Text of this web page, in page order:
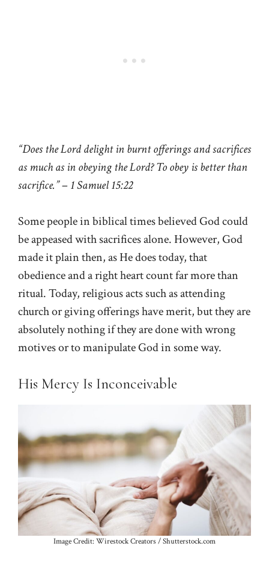
“Does the Lord delight in burnt offerings and sacrifices
as much as in obeying the Lord? To obey is better than
sacrifice.”–1 Samuel 15:22
Some people in biblical times believed God could
be appeased with sacrifices alone. However, God
made it plain then, as He does today, that
obedience and a right heart count far more than
ritual. Today, religious acts such as attending
church or giving offerings have merit, but they are
absolutely nothing if they are done with wrong
motives or to manipulate God in some way.
His Mercy Is Inconceivable
Image Credit: Wirestock Creators / Shutterstock.com